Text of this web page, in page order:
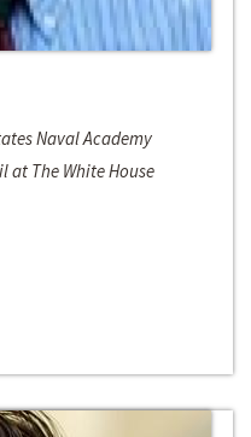
Naval Academy
at The White House